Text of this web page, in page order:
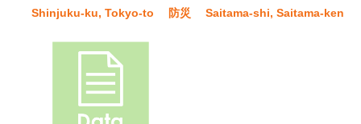
Shinjuku-ku, Tokyo-to 防災 Saitama-shi, Saitama-ken